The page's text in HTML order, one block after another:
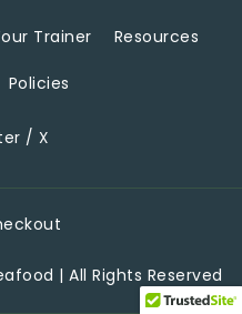
Trainer Resources
Policies
/ X
| All Rights Reserved